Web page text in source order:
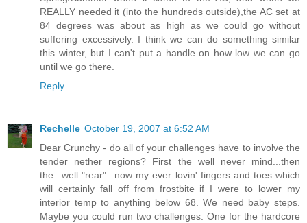
REALLY needed it (into the hundreds outside),the AC set at
84 degrees was about as high as we could go without
suffering excessively. I think we can do something similar
this winter, but I can't put a handle on how low we can go
until we go there.
Reply
Rechelle October 19, 2007 at 6:52 AM
Dear Crunchy - do all of your challenges have to involve the
tender nether regions? First the well never mind...then
the...well "rear"...now my ever lovin' fingers and toes which
will certainly fall off from frostbite if I were to lower my
interior temp to anything below 68. We need baby steps.
Maybe you could run two challenges. One for the hardcore